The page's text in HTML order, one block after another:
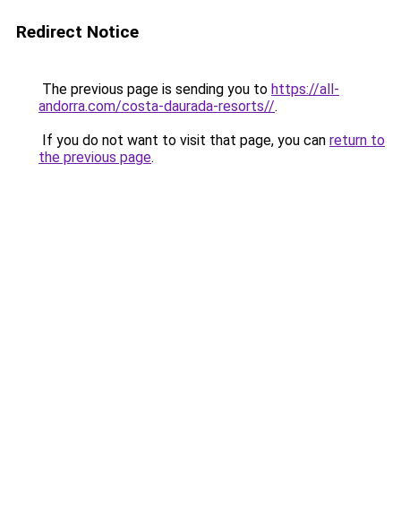
Redirect Notice
The previous page is sending you to https://all-
andorra.com/costa-daurada-resorts//.
If you do not want to visit that page, you can return to
the previous page.